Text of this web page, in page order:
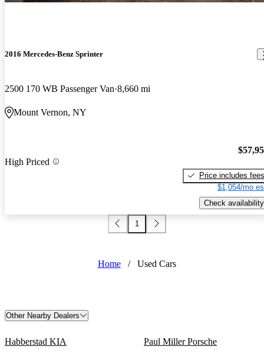
2016 Mercedes-Benz Sprinter
2500 170 WB Passenger Van 8,660 mi
Mount Vernon, NY
High Priced
Price includes fees
$1,054/mo
Check availability
1
Home / Used Cars
Other Nearby Dealers
Habberstad KIA Paul Miller Porsche